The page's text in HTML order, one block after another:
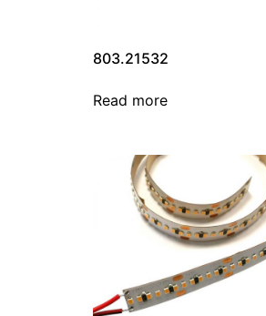
803.21532
Read more